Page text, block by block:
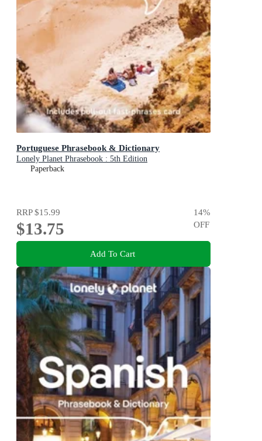
Portuguese Phrasebook & Dictionary
Lonely Planet Phrasebook : 5th Edition
Paperback
RRP$15.99
$13.75
14%
OFF
Add To Cart